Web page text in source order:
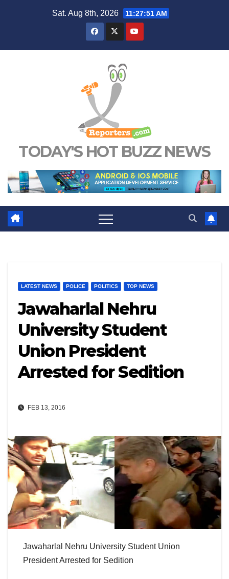
Sat. Aug 8th, 2026 11:27:51 AM
TODAY'S HOT BUZZ NEWS
LATEST NEWS POLICE POLITICS TOP NEWS
Jawaharlal Nehru
University Student
Union President
Arrested for Sedition
FEB 13, 2016
Jawaharlal Nehru University Student Union
President Arrested for Sedition